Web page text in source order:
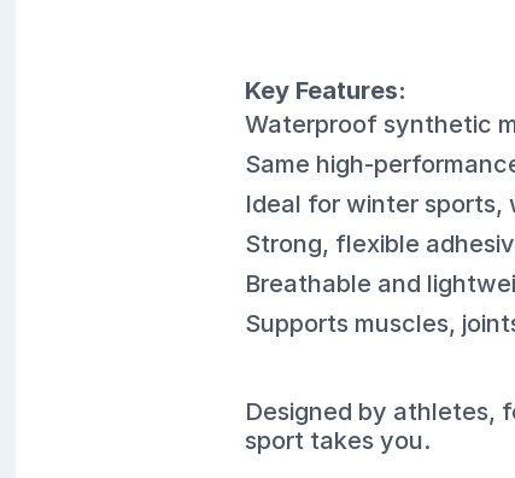
Key Features:
Waterproof synthetic
Same high-
Ideal for winter sports,
Strong, flexible
Breathable and
Supports muscles,
Designed by athletes,
sport takes you.